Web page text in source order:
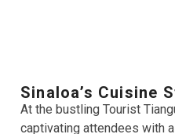
Sinaloa’s Cuisine
At the bustling Tourist
captivating attendees with